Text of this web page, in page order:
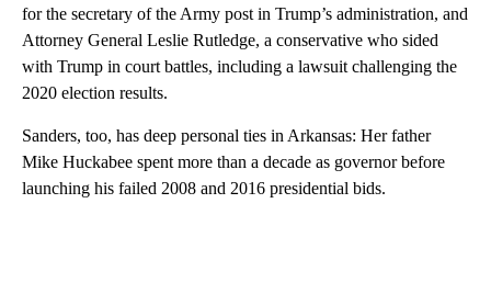
for the secretary of the Army post in Trump’s administration, and
Attorney General Leslie Rutledge, a conservative who sided
with Trump in court battles, including a lawsuit challenging the
2020 election results.
Sanders, too, has deep personal ties in Arkansas: Her father
Mike Huckabee spent more than a decade as governor before
launching his failed 2008 and 2016 presidential bids.